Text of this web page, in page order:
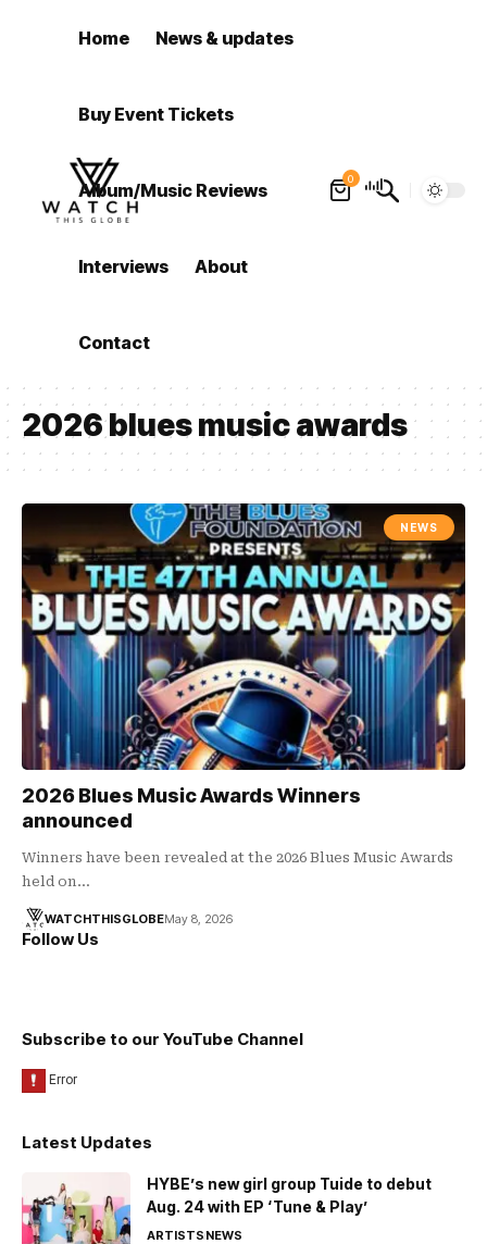
Home News & updates
Buy Event Tickets
Album/Music Reviews
Interviews About
Contact
0
2026 blues music awards
NEWS
2026 Blues Music Awards Winners
announced
Winners have been revealed at the 2026 Blues Music Awards
held on…
WATCHTHISGLOBEMay 8, 2026
Follow Us
Subscribe to our YouTube Channel
Latest Updates
HYBE’s new girl group Tuide to debut
Aug. 24 with EP ‘Tune & Play’
ARTISTSNEWS